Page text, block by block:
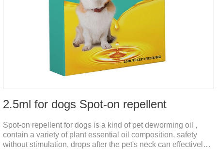
2.5ml for dogs Spot-on repellent
Spot-on repellent for dogs is a kind of pet deworming oil ,
contain a variety of plant essential oil composition, safety
without stimulation, drops after the pet's neck can effectively